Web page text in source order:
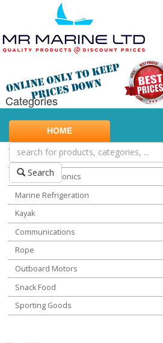
HOME
Search
Categories
Marine Safety
Water Sports
Miscellaneous Chandlery
Marine Electronics
Marine Refrigeration
Kayak
Communications
Rope
Outboard Motors
Snack Food
Sporting Goods